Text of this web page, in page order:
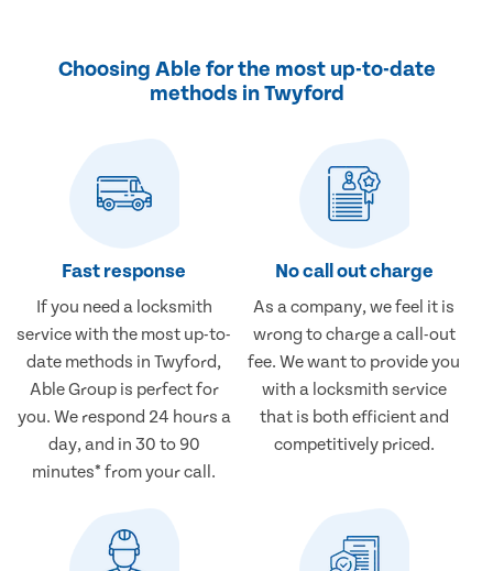
Choosing Able for the most up-to-date
methods in Twyford
Fast response
If you need a locksmith
service with the most up-to-
date methods in Twyford,
Able Group is perfect for
you. We respond 24 hours a
day, and in 30 to 90
minutes* from your call.
No call out charge
As a company, we feel it is
wrong to charge a call-out
fee. We want to provide you
with a locksmith service
that is both efficient and
competitively priced.